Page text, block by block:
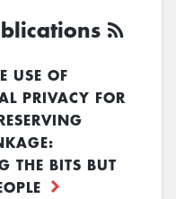
USE OF
PRIVACY FOR
THE BITS BUT